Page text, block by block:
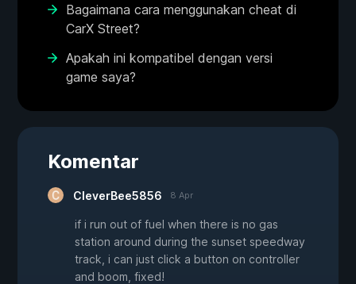
Bagaimana cara menggunakan cheat di
CarX Street?
Apakah ini kompatibel dengan versi
game saya?
Komentar
CleverBee5856 8 Apr
if i run out of fuel when there is no gas
station around during the sunset speedway
track, i can just click a button on controller
and boom, fixed!